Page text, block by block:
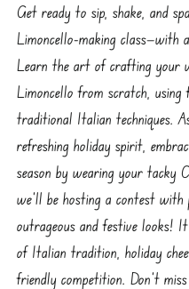
Get ready to sip, shake, and
Limoncello-making class—with
Learn the art of crafting your
Limoncello from scratch, using
traditional Italian techniques.
refreshing holiday spirit,
season by wearing your tacky
we'll be hosting a contest
outrageous and festive looks!
of Italian tradition, holiday
friendly competition. Don’t